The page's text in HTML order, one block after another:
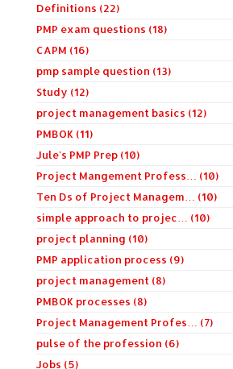
Definitions (22)
PMP exam questions (18)
CAPM (16)
pmp sample question (13)
Study (12)
project management basics (12)
PMBOK (11)
Jule's PMP Prep (10)
Project Mangement Profess… (10)
Ten Ds of Project Managem… (10)
simple approach to projec… (10)
project planning (10)
PMP application process (9)
project management (8)
PMBOK processes (8)
Project Management Profes… (7)
pulse of the profession (6)
Jobs (5)